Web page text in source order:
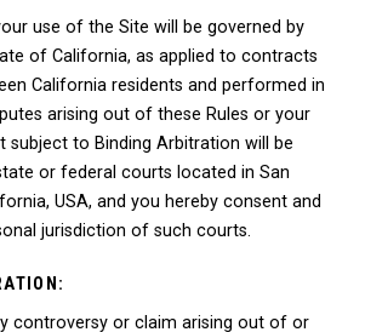
use of the Site will be governed by
of California, as applied to contracts
California residents and performed in
arising out of these Rules or your
subject to Binding Arbitration will be
or federal courts located in San
USA, and you hereby consent and
jurisdiction of such courts.
controversy or claim arising out of or